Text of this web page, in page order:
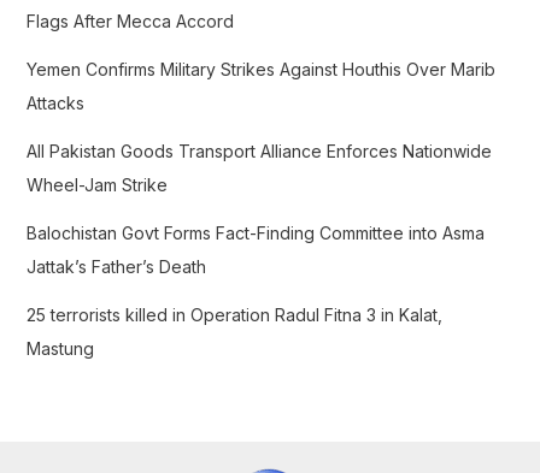
o
Flags After Mecca Accord
Yemen Confirms Military Strikes Against Houthis Over Marib
Attacks
All Pakistan Goods Transport Alliance Enforces Nationwide
Wheel-Jam Strike
Balochistan Govt Forms Fact-Finding Committee into Asma
Jattak’s Father’s Death
25 terrorists killed in Operation Radul Fitna 3 in Kalat,
Mastung